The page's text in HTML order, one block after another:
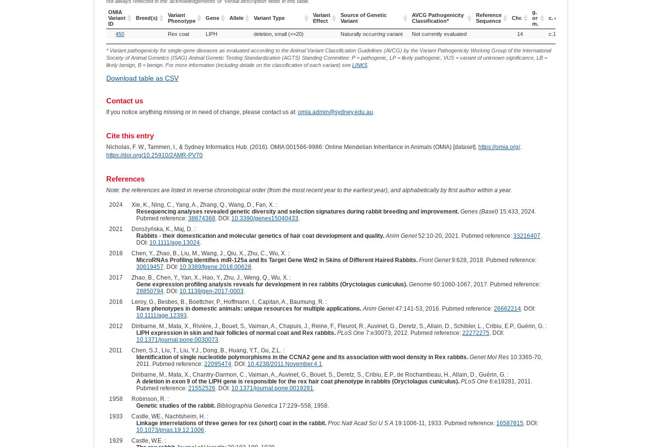
OMIA
Variant
ID
Breed(s)
Variant
Phenotype
Gene Allele Variant Type
Variant
Effect
Source of Genetic
Variant
AVCG Pathogenicity
Classification*
Reference
Sequence
Chr.
g.
or
m.
c. or n.
OMIA
Variant
ID
Variant
Phenotype
Gene Variant Type
Source of Genetic
Variant
AVCG Pathogenicity
Classification*
Chr.
m.
c. or n.
450 Rex coat LIPH deletion, small (<=20) Naturally occurring variant Not currently evaluated 14 c.1362delA
* Variant pathogenicity for single-gene diseases as evaluated according to the Animal Variant Classification Guidelines (AVCG) by the Variant Pathogenicity Working Group of the International
Society of Animal Genetics (ISAG) Animal Genetic Testing Standardization (AGTS) Standing Committee: P = pathogenic, LP = likely pathogenic, VUS = variant of unknown significance, LB =
likely benign, B = benign. For more information (including details on the classification of each variant) see LINKS.
Download table as CSV
Contact us
If you notice anything missing or in need of change, please contact us at: omia.admin@sydney.edu.au.
Cite this entry
Nicholas, F. W., Tammen, I., & Sydney Informatics Hub. (2016). OMIA:001566-9986: Online Mendelian Inheritance in Animals (OMIA) [dataset]. https://omia.org/.
https://doi.org/10.25910/2AMR-PV70
References
Note: the references are listed in reverse chronological order (from the most recent year to the earliest year), and alphabetically by first author within a year.
2024
Xie, K., Ning, C., Yang, A., Zhang, Q., Wang, D., Fan, X. :
Resequencing analyses revealed genetic diversity and selection signatures during rabbit breeding and improvement. Genes (Basel)15:433, 2024.
Pubmed reference: 38674368. DOI: 10.3390/genes15040433.
2021
Dorożyńska, K., Maj, D. :
Rabbits - their domestication and molecular genetics of hair coat development and quality. Anim Genet52:10-20, 2021. Pubmed reference: 33216407.
DOI: 10.1111/age.13024.
2018
Chen, Y., Zhao, B., Liu, M., Wang, J., Qiu, X., Zhu, C., Wu, X. :
MicroRNAs Profiling Identifies miR-125a and Its Target Gene Wnt2 in Skins of Different Haired Rabbits. Front Genet9:628, 2018. Pubmed reference:
30619457. DOI: 10.3389/fgene.2018.00628.
2017
Zhao, B., Chen, Y., Yan, X., Hao, Y., Zhu, J., Weng, Q., Wu, X. :
Gene expression profiling analysis reveals fur development in rex rabbits (Oryctolagus cuniculus). Genome60:1060-1067, 2017. Pubmed reference:
28850794. DOI: 10.1139/gen-2017-0003.
2016
Leroy, G., Besbes, B., Boettcher, P., Hoffmann, I., Capitan, A., Baumung, R. :
Rare phenotypes in domestic animals: unique resources for multiple applications. Anim Genet47:141-53, 2016. Pubmed reference: 26662214. DOI:
10.1111/age.12393.
2012
Diribarne, M., Mata, X., Rivière, J., Bouet, S., Vaiman, A., Chapuis, J., Reine, F., Fleurot, R., Auvinet, G., Deretz, S., Allain, D., Schibler, L., Cribiu, E.P., Guérin, G. :
LIPH expression in skin and hair follicles of normal coat and Rex rabbits. PLoS One7:e30073, 2012. Pubmed reference: 22272275. DOI:
10.1371/journal.pone.0030073.
2011
Chen, S.J., Liu, T., Liu, Y.J., Dong, B., Huang, Y.T., Gu, Z.L. :
Identification of single nucleotide polymorphisms in the CCNA2 gene and its association with wool density in Rex rabbits. Genet Mol Res10:3365-70,
2011. Pubmed reference: 22095474. DOI: 10.4238/2011.November.4.1.
Diribarne, M., Mata, X., Chantry-Darmon, C., Vaiman, A., Auvinet, G., Bouet, S., Deretz, S., Cribiu, E.P., de Rochambeau, H., Allain, D., Guérin, G. :
A deletion in exon 9 of the LIPH gene is responsible for the rex hair coat phenotype in rabbits (Oryctolagus cuniculus). PLoS One6:e19281, 2011.
Pubmed reference: 21552526. DOI: 10.1371/journal.pone.0019281.
1958
Robinson, R. :
Genetic studies of the rabbit. Bibliographia Genetica17:229–558, 1958.
1933
Castle, WE., Nachtsheim, H. :
Linkage interrelations of three genes for rex (short) coat in the rabbit. Proc Natl Acad Sci U S A19:1006-11, 1933. Pubmed reference: 16587815. DOI:
10.1073/pnas.19.12.1006.
1929
Castle, W.E. :